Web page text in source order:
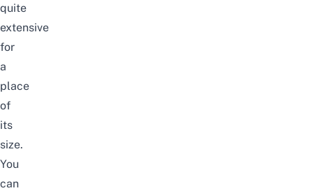
quite
extensive
for
a
place
of
its
size.
You
can